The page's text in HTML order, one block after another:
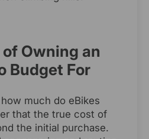
Owning an
Budget For
much do eBikes
that the true cost of
the initial purchase.